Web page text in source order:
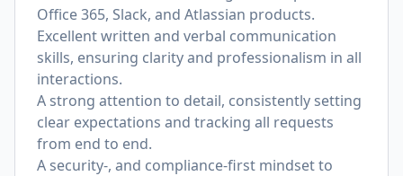
Office 365, Slack, and Atlassian products.
Excellent written and verbal communication
skills, ensuring clarity and professionalism in all
interactions.
A strong attention to detail, consistently setting
clear expectations and tracking all requests
from end to end.
A security-, and compliance-first mindset to